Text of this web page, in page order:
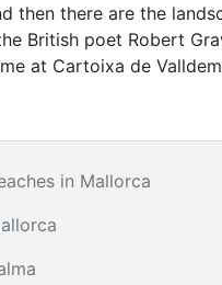
then there are the
British poet Robert
at Cartoixa de
in Mallorca